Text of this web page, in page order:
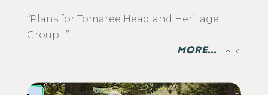
“Plans for Tomaree Headland Heritage
Group…”
MORE...